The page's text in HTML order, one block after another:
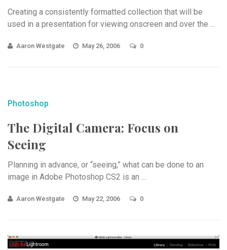
Creating a consistently formatted collection that will be
used in a presentation for viewing onscreen and over the ...
Aaron Westgate May 26, 2006 0
Photoshop
The Digital Camera: Focus on
Seeing
Planning in advance, or “seeing,” what can be done to an
image in Adobe Photoshop CS2 is an ...
Aaron Westgate May 22, 2006 0